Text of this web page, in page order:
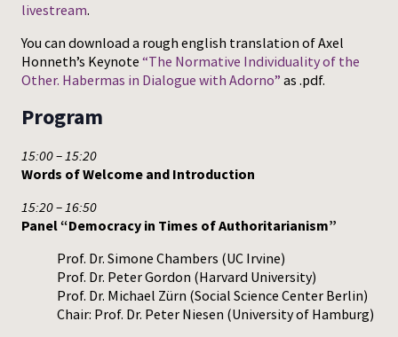
livestream.
You can download a rough english translation of Axel
Honneth’s Keynote “The Normative Individuality of the
Other. Habermas in Dialogue with Adorno” as .pdf.
Program
15:00 – 15:20
Words of Welcome and Introduction
15:20 – 16:50
Panel “Democracy in Times of Authoritarianism”
Prof. Dr. Simone Chambers (UC Irvine)
Prof. Dr. Peter Gordon (Harvard University)
Prof. Dr. Michael Zürn (Social Science Center Berlin)
Chair: Prof. Dr. Peter Niesen (University of Hamburg)